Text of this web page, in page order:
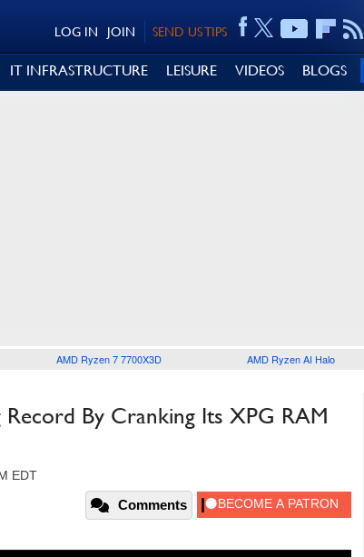
SEND US TIPS
JOIN
LOG IN
IT INFRASTRUCTURE LEISURE VIDEOS BLOGS
AMD Ryzen 7 7700X3D AMD Ryzen AI Halo
By Cranking Its XPG RAM
EDT
Comments